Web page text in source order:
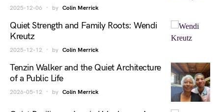
2025-12-06 by Colin Merrick
Quiet Strength and Family Roots: Wendi
Kreutz
2025-12-12 by Colin Merrick
Tenzin Walker and the Quiet Architecture
of a Public Life
2026-05-12 by Colin Merrick